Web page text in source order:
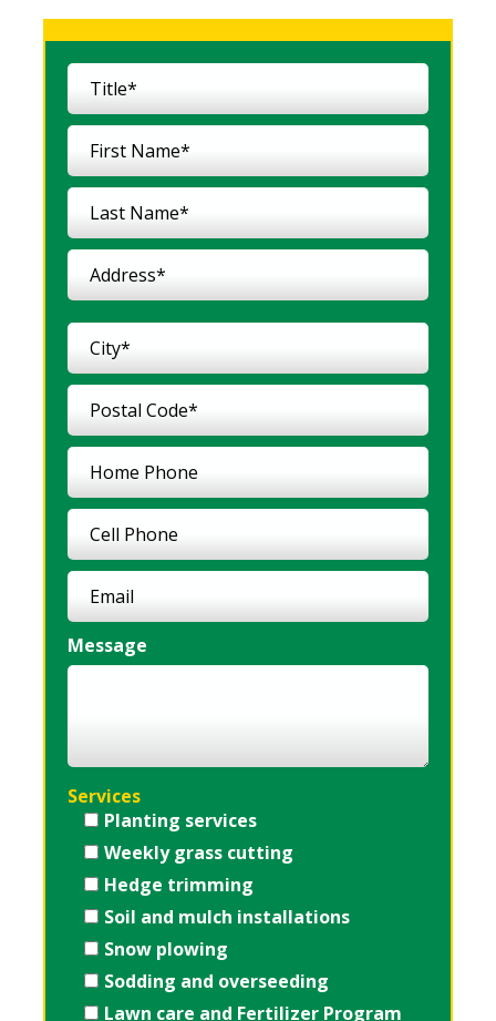
Message
Services
Planting services
Weekly grass cutting
Hedge trimming
Soil and mulch installations
Snow plowing
Sodding and overseeding
Lawn care and Fertilizer Program